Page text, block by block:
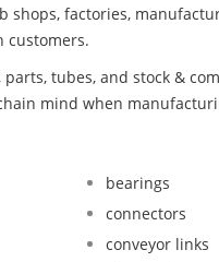
shops, factories,
customers.
tubes, and stock &
mind when
bearings
connectors
conveyor links